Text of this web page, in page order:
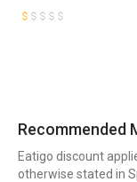
Recommended
Eatigo discount
otherwise stated in